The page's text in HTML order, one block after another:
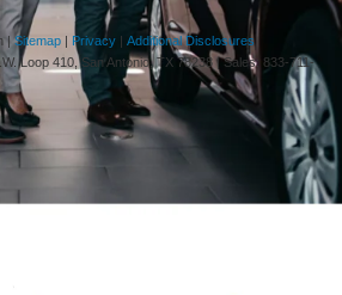
|Sitemap | Privacy | Additional Disclosures
Loop 410, San Antonio, TX 78238 | Sales: 833-711-